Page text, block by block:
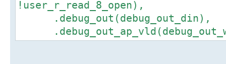
!user_r_read_8_open),
.debug_out(debug_out_din),